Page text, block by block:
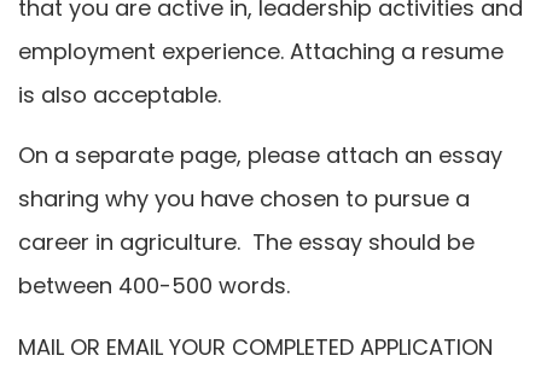
that you are active in, leadership activities and
employment experience. Attaching a resume
is also acceptable.
On a separate page, please attach an essay
sharing why you have chosen to pursue a
career in agriculture. The essay should be
between 400-500 words.
MAIL OR EMAIL YOUR COMPLETED APPLICATION